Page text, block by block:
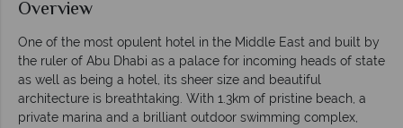
Overview
One of the most opulent hotel in the Middle East and built by
the ruler of Abu Dhabi as a palace for incoming heads of state
as well as being a hotel, its sheer size and beautiful
architecture is breathtaking. With 1.3km of pristine beach, a
private marina and a brilliant outdoor swimming complex,